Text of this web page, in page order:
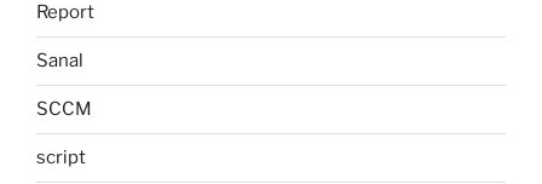
Report
Sanal
SCCM
script